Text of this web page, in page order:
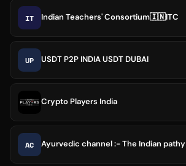
IT Indian Teachers' Consortium🇮🇳ITC
UP USDT P2P INDIA USDT DUBAI
Crypto Players India
AC Ayurvedic channel :- The Indian pathy